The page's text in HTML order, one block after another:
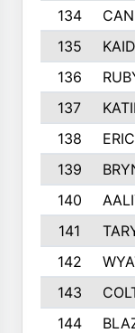
134
135
136
137
138
139
140
141
142
143
144